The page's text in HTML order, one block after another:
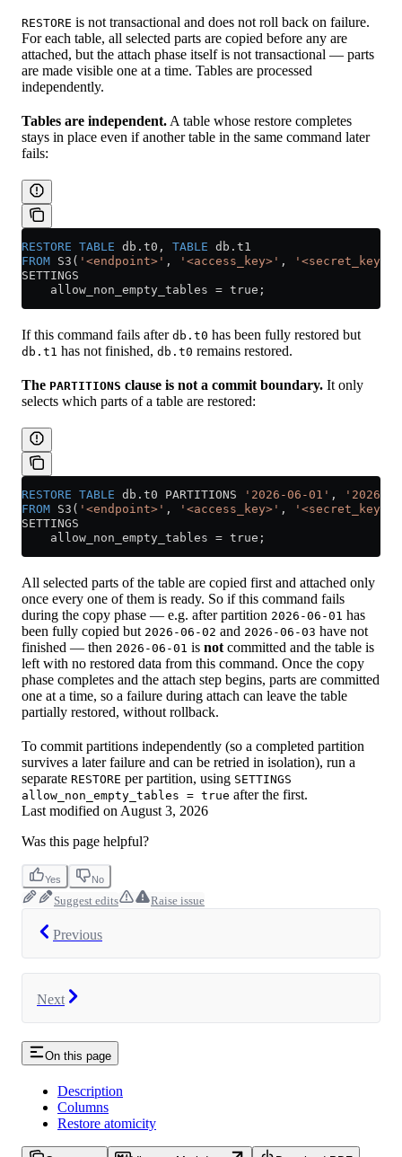
RESTORE is not transactional and does not roll back on failure.
For each table, all selected parts are copied before any are
attached, but the attach phase itself is not transactional — parts
are made visible one at a time. Tables are processed
independently.
Tables are independent. A table whose restore completes
stays in place even if another table in the same command later
fails:
RESTORE TABLE db . t0 , TABLE db . t1
FROM S3( '<endpoint>' , '<access_key>' , '<secret_key>'
SETTINGS
    allow_non_empty_tables
= true;
If this command fails after db.t0 has been fully restored but
db.t1 has not finished, db.t0 remains restored.
The PARTITIONS clause is not a commit boundary. It only
selects which parts of a table are restored:
RESTORE TABLE db . t0 PARTITIONS '2026-06-01' ,
'2026-
FROM S3( '<endpoint>' , '<access_key>' , '<secret_key>'
SETTINGS
    allow_non_empty_tables
= true;
All selected parts of the table are copied first and attached only
once every one of them is ready. So if this command fails
during the copy phase — e.g. after partition 2026-06-01 has
been fully copied but 2026-06-02 and 2026-06-03 have not
finished — then 2026-06-01 is not committed and the table is
left with no restored data from this command. Once the copy
phase completes and the attach step begins, parts are committed
one at a time, so a failure during attach can leave the table
partially restored, without rollback.
To commit partitions independently (so a completed partition
survives a later failure and can be retried in isolation), run a
separate RESTORE per partition, using SETTINGS
allow_non_empty_tables = true after the first.
Last modified on August 3, 2026
Was this page helpful?
Yes No
Suggest edits Raise issue
Previous
Next
On this page
Description
Columns
Restore atomicity